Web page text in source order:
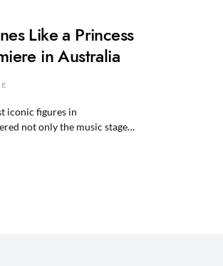
Like a Princess
in Australia
iconic figures in
not only the music stage…